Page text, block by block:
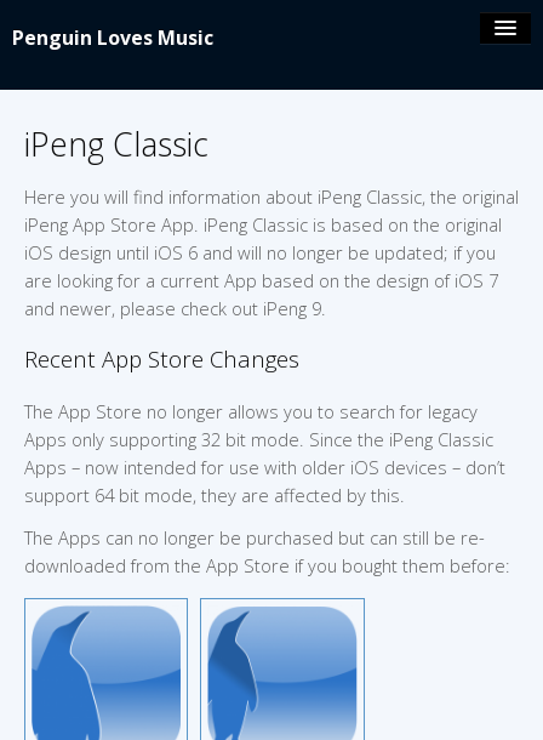
Penguin Loves Music
iPeng Party
iPeng ue
About/Contact
iPeng Classic
Here you will find information about iPeng Classic, the original
iPeng App Store App. iPeng Classic is based on the original
iOS design until iOS 6 and will no longer be updated; if you
are looking for a current App based on the design of iOS 7
and newer, please check out iPeng 9.
Recent App Store Changes
The App Store no longer allows you to search for legacy
Apps only supporting 32 bit mode. Since the iPeng Classic
Apps – now intended for use with older iOS devices – don’t
support 64 bit mode, they are affected by this.
The Apps can no longer be purchased but can still be re-
downloaded from the App Store if you bought them before: